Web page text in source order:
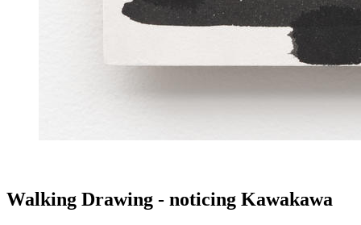
Walking Drawing - noticing Kawakawa